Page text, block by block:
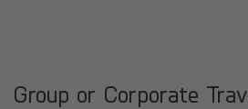
Group or Corporate